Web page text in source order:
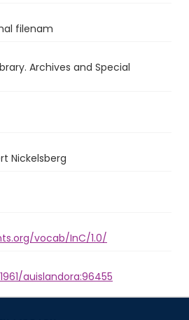
filenam
Archives and Special
Nickelsberg
vocab/InC/1.0/
auislandora:96455